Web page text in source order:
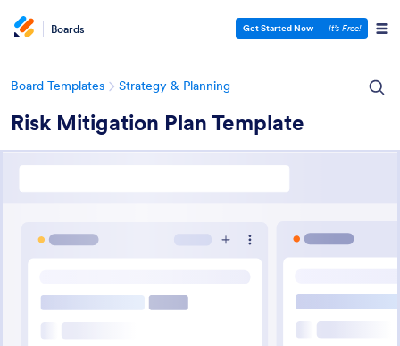
Boards Get Started Now — It’s Free!
Board Templates Strategy & Planning
Risk Mitigation Plan Template